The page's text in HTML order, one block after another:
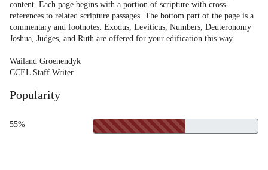
content. Each page begins with a portion of scripture with cross-
references to related scripture passages. The bottom part of the page is a
commentary and footnotes. Exodus, Leviticus, Numbers, Deuteronomy
Joshua, Judges, and Ruth are offered for your edification this way.
Wailand Groenendyk
CCEL Staff Writer
Popularity
55%